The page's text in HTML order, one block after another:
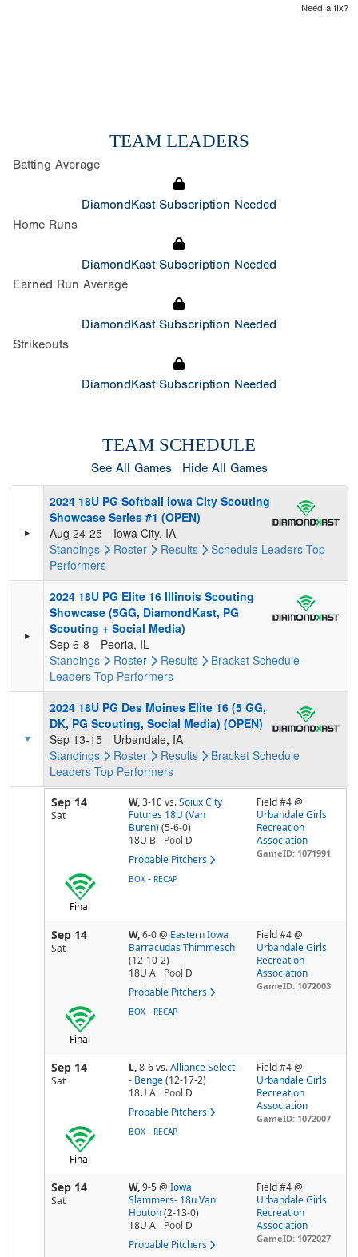
Need a fix?
TEAM LEADERS
Batting Average
DiamondKast Subscription Needed
Home Runs
DiamondKast Subscription Needed
Earned Run Average
DiamondKast Subscription Needed
Strikeouts
DiamondKast Subscription Needed
TEAM SCHEDULE
See All Games Hide All Games
2024 18U PG Softball Iowa City Scouting
Showcase Series #1 (OPEN)
Aug 24-25
Iowa City, IA
Standings
Roster Results Schedule Leaders Top
Performers
2024 18U PG Elite 16 Illinois Scouting
Showcase (5GG, DiamondKast, PG
Scouting + Social Media)
Sep 6-8
Peoria, IL
Standings
Roster Results Bracket Schedule
Leaders Top Performers
2024 18U PG Des Moines Elite 16 (5 GG,
DK, PG Scouting, Social Media) (OPEN)
Sep 13-15
Urbandale, IA
Standings
Roster Results Bracket Schedule
Leaders Top Performers
Sep 14
Sat
W,3-10vs. Soiux City
Futures 18U (Van
Buren) (5-6-0)
18U B
Pool D
Probable Pitchers
Field #4 @
Urbandale Girls
Recreation
Association
GameID: 1071991
Final
BOX - RECAP
Sep 14
Sat
W,6-0@ Eastern Iowa
Barracudas Thimmesch
(12-10-2)
18U A
Pool D
Probable Pitchers
Field #4 @
Urbandale Girls
Recreation
Association
GameID: 1072003
Final
BOX - RECAP
Sep 14
Sat
L,8-6vs. Alliance Select
- Benge (12-17-2)
18U A
Pool D
Probable Pitchers
Field #4 @
Urbandale Girls
Recreation
Association
GameID: 1072007
Final
BOX - RECAP
Sep 14
Sat
W,9-5@ Iowa
Slammers- 18u Van
Houton (2-13-0)
18U A
Pool D
Probable Pitchers
Field #4 @
Urbandale Girls
Recreation
Association
GameID: 1072027